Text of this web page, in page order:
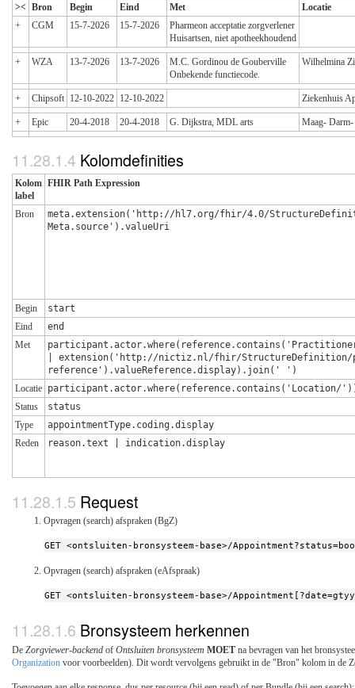
>< Bron Begin Eind Met
Locatie
+
CGM 15-7-2026 15-7-2026
Pharmeon acceptatie zorgverlener
Huisartsen, niet apotheekhoudend
+ WZA 13-7-2026 13-7-2026
M.C. Gordinou de Gouberville
Onbekende functiecode.
Wilhelmina
+ Chipsoft 12-10-2022 12-10-2022 Ziekenhuis
+ Epic 20-4-2018 20-4-2018 G. Dijkstra, MDL arts Maag-
Kolomdefinities
Kolom
label
FHIR Path Expression
Bron
meta.extension('http://hl7.org/fhir/4.0/
Meta.source').valueUri
Begin
start
Eind
end
Met
| extension('http://nictiz.nl/fhir/StructureDefinition/
reference').valueReference.display).join(' ')
Locatie participant.actor.where(reference.contains('Location/
Status
status
Type
appointmentType.coding.display
Reden
reason.text | indication.display
Request
Opvragen (search) afspraken (BgZ)
GET <ontsluiten-bronsysteem-base>/
Opvragen (search) afspraken (eAfspraak)
GET <ontsluiten-bronsysteem-base>/
Bronsysteem herkennen
De Zorgviewer-backend of Ontsluiten bronsysteem MOET na bevragen van het
Organization voor voorbeelden). Dit wordt vervolgens gebruikt in de "Bron" kolom in de